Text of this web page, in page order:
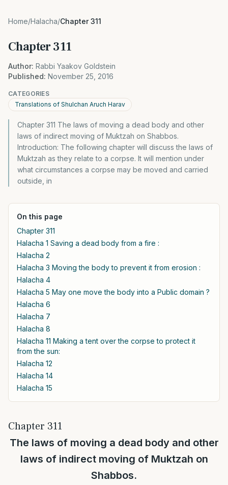
Home/Halacha/Chapter 311
Chapter 311
Author: Rabbi Yaakov Goldstein
Published: November 25, 2016
CATEGORIES
Translations of Shulchan Aruch Harav
Chapter 311 The laws of moving a dead body and other
laws of indirect moving of Muktzah on Shabbos.
Introduction: The following chapter will discuss the laws of
Muktzah as they relate to a corpse. It will mention under
what circumstances a corpse may be moved and carried
outside, in
On this page
Chapter 311
Halacha 1 Saving a dead body from a fire :
Halacha 2
Halacha 3 Moving the body to prevent it from erosion :
Halacha 4
Halacha 5 May one move the body into a Public domain ?
Halacha 6
Halacha 7
Halacha 8
Halacha 11 Making a tent over the corpse to protect it
from the sun:
Halacha 12
Halacha 14
Halacha 15
Chapter 311
The laws of moving a dead body and other
laws of indirect moving of Muktzah on
Shabbos.